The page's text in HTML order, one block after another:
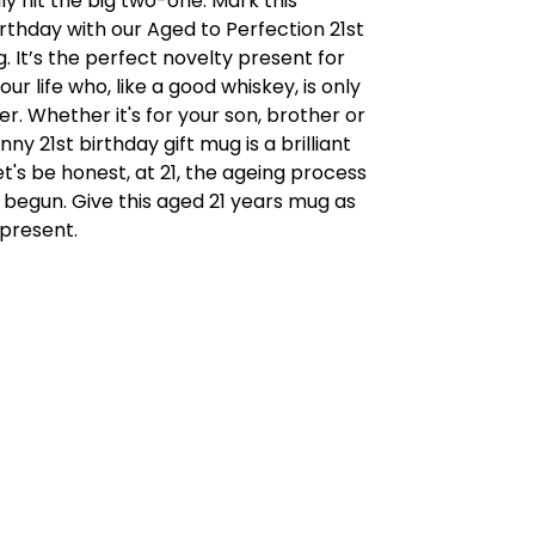
with our Aged to Perfection 21st
It’s the perfect novelty present for
life who, like a good whiskey, is only
Whether it's for your son, brother or
21st birthday gift mug is a brilliant
be honest, at 21, the ageing process
Give this aged 21 years mug as